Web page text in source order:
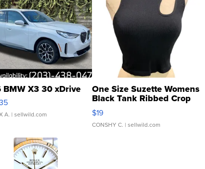
X3 30 xDrive
A. | sellwild.com
One Size Suzette Womens
Black Tank Ribbed Crop
Asymmetrical ...
$19
CONSHY C. | sellwild.com